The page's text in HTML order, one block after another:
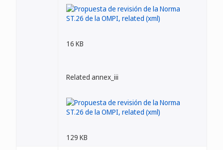
16 KB
Related annex_iii
129 KB